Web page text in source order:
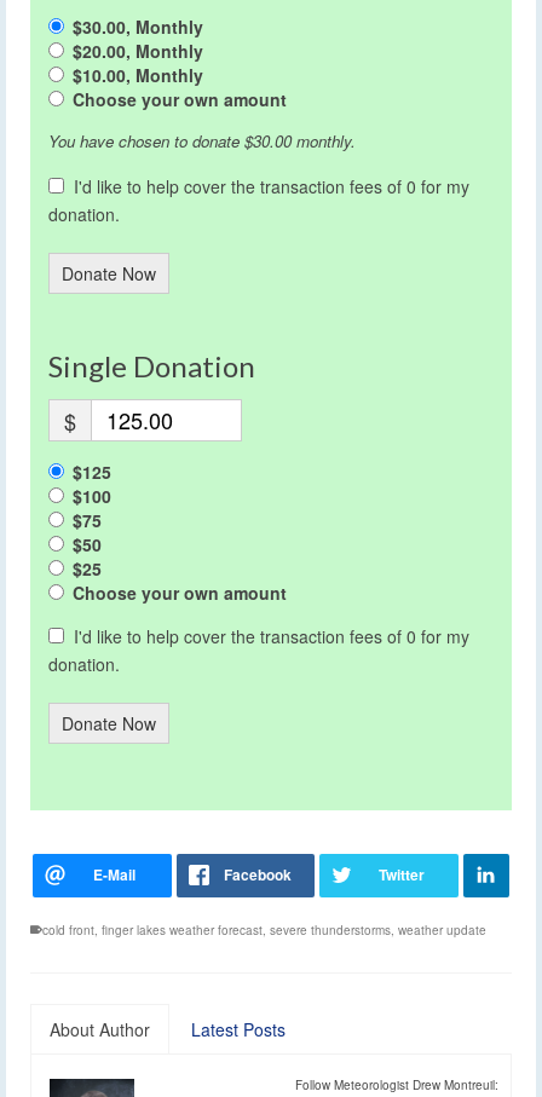
$30.00, Monthly
$20.00, Monthly
$10.00, Monthly
Choose your own amount
You have chosen to donate $30.00monthly.
I'd like to help cover the transaction fees of 0 for my
donation.
Donate Now
Single Donation
$
$125
$100
$75
$50
$25
Choose your own amount
I'd like to help cover the transaction fees of 0 for my
donation.
Donate Now
cold front, finger lakes weather forecast, severe thunderstorms, weather update
About Author Latest Posts
Follow Meteorologist Drew Montreuil: